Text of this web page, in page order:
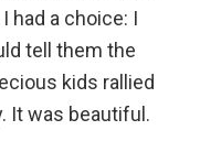
had a choice: I
tell them the
kids rallied
It was beautiful.